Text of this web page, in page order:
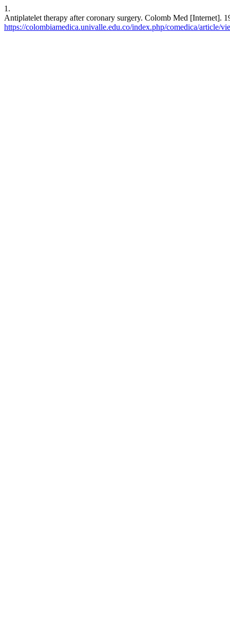
1.
Antiplatelet therapy after coronary surgery. Colomb Med [Internet].
https://colombiamedica.univalle.edu.co/index.php/comedica/article/